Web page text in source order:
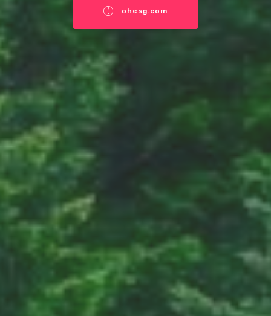
ohesg.com